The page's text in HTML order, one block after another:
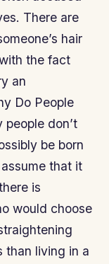
There are
hair
the fact
an
Do People
people don’t
be born
that it
is
would choose
than living in a